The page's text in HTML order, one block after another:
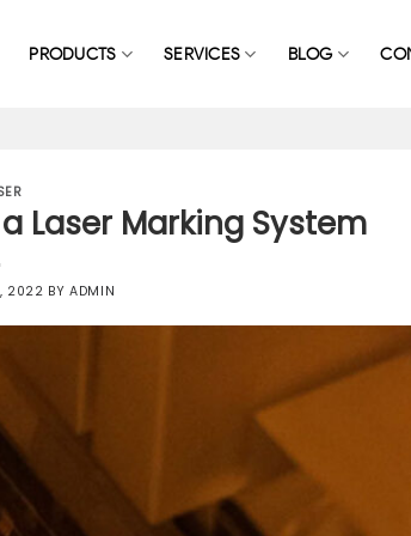
PRODUCTS SERVICES BLOG
Laser Marking System
2022 BYADMIN